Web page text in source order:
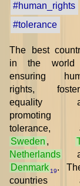
#human_rights
#tolerance
The best
in the world
ensuring
rights,
equality
promoting
tolerance,
Sweden ,
Netherlands
Denmark 19.
countries